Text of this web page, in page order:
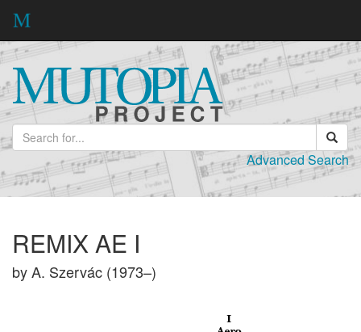
Advanced Search
REMIX AE I
by A. Szervác (1973–)